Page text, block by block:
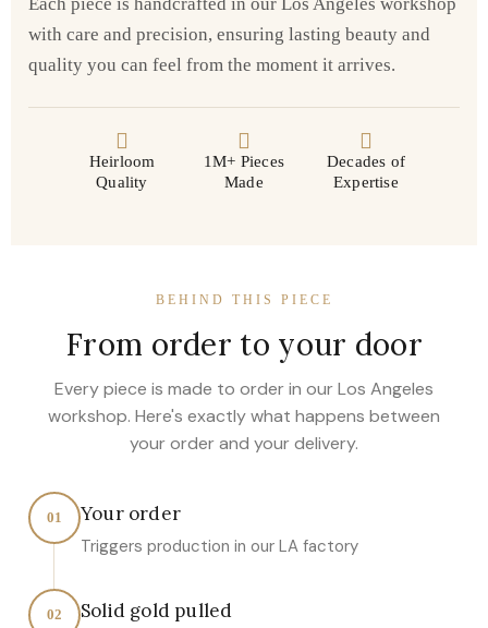
with care and precision, ensuring lasting beauty and
quality you can feel from the moment it arrives.
Heirloom
Quality
1M+ Pieces
Made
Decades of
Expertise
BEHIND THIS PIECE
From order to your door
Every piece is made to order in our Los Angeles
workshop. Here's exactly what happens between
your order and your delivery.
01 Your order
Triggers production in our LA factory
02 Solid gold pulled